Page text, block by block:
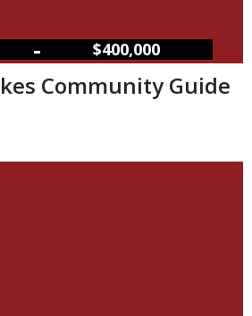
– $400,000
Community Guide